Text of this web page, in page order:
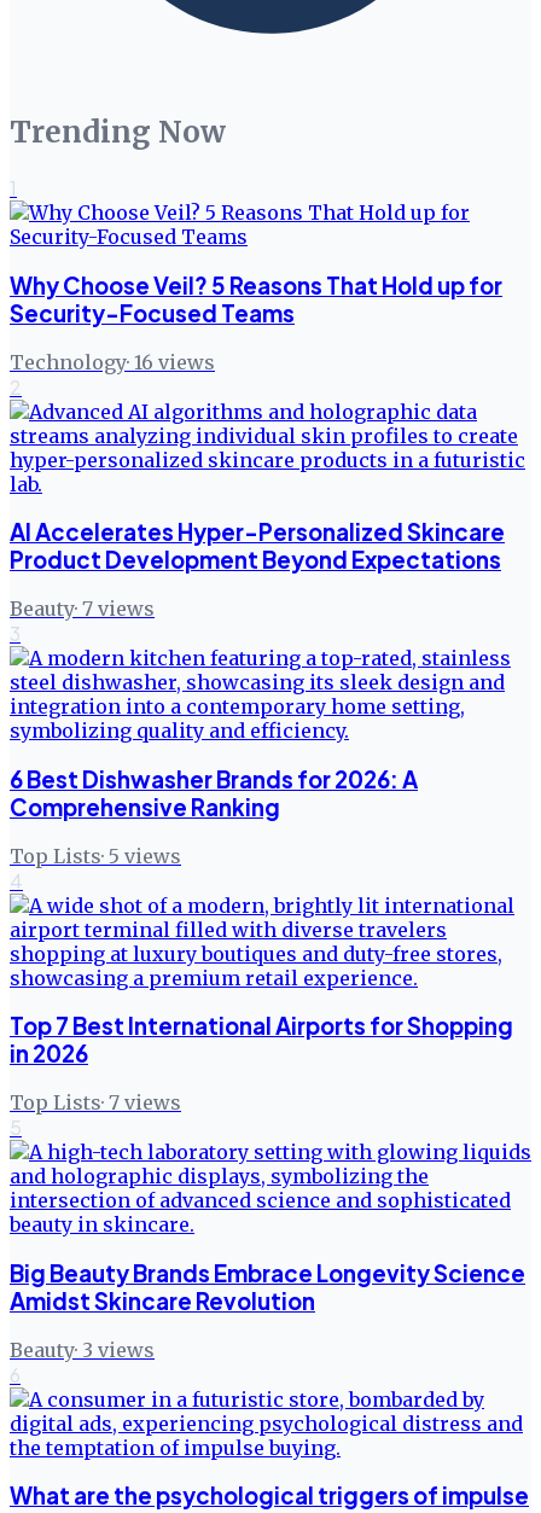
Trending Now
1
Why Choose Veil? 5 Reasons That Hold up for
Security-Focused Teams
Technology· 16 views
2
AI Accelerates Hyper-Personalized Skincare
Product Development Beyond Expectations
Beauty· 7 views
3
6 Best Dishwasher Brands for 2026: A
Comprehensive Ranking
Top Lists· 5 views
4
Top 7 Best International Airports for Shopping
in 2026
Top Lists· 7 views
5
Big Beauty Brands Embrace Longevity Science
Amidst Skincare Revolution
Beauty· 3 views
6
What are the psychological triggers of impulse